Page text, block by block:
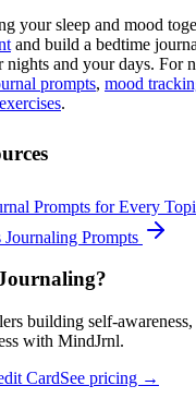
your sleep and mood
and build a bedtime
and your days. For
prompts, mood
.
Prompts for Every
Journaling Prompts
building self-awareness,
with MindJrnl.
CardSee pricing →